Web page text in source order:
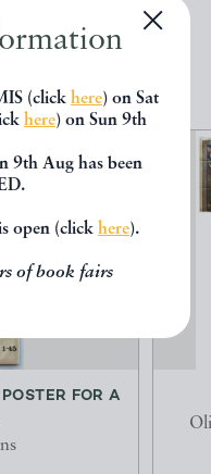
(click here) on Sat
here) on Sun 9th
9th Aug has been
open (click here).
of book fairs
FOR A